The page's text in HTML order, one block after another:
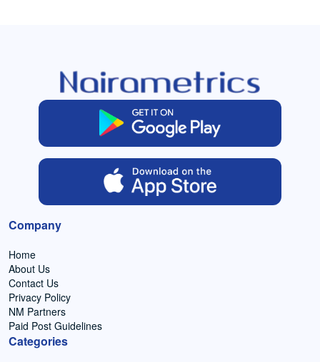
Company
Home
About Us
Contact Us
Privacy Policy
NM Partners
Paid Post Guidelines
Categories